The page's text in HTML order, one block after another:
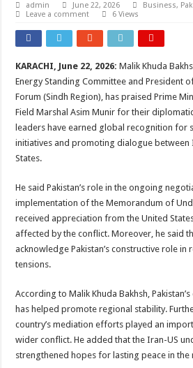
admin June 22, 2026 Business,
Leave a comment
6 Views
KARACHI, June 22, 2026: Malik Khuda
Energy Standing Committee and President
Forum (Sindh Region), has praised Prime
Field Marshal Asim Munir for their
leaders have earned global recognition for
initiatives and promoting dialogue between
States.
He said Pakistan’s role in the ongoing
implementation of the Memorandum of
received appreciation from the United
affected by the conflict. Moreover, he said
acknowledge Pakistan’s constructive role in
tensions.
According to Malik Khuda Bakhsh,
has helped promote regional stability.
country’s mediation efforts played an
wider conflict. He added that the Iran-US
strengthened hopes for lasting peace in the